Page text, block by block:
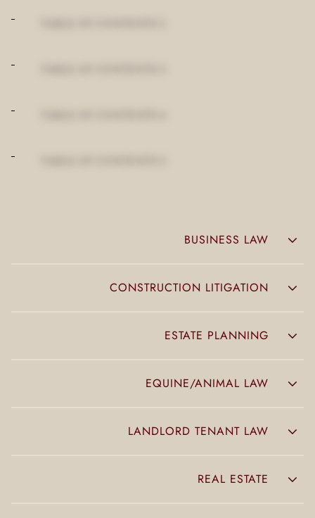
BUSINESS LAW
CONSTRUCTION LITIGATION
ESTATE PLANNING
EQUINE/ANIMAL LAW
LANDLORD TENANT LAW
REAL ESTATE